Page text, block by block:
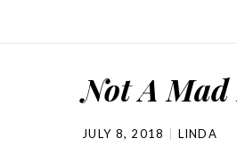
Not A
JULY 8, 2018 LINDA